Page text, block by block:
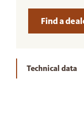
Find a
Technical data